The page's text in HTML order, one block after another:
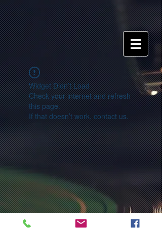
Widget Didn’t Load
Check your internet and refresh
this page.
If that doesn’t work, contact us.